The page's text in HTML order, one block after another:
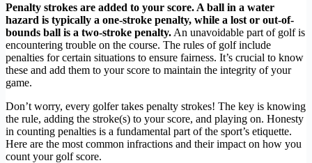
Penalty strokes are added to your score. A ball in a water
hazard is typically a one-stroke penalty, while a lost or out-of-
bounds ball is a two-stroke penalty. An unavoidable part of golf is
encountering trouble on the course. The rules of golf include
penalties for certain situations to ensure fairness. It’s crucial to know
these and add them to your score to maintain the integrity of your
game.
Don’t worry, every golfer takes penalty strokes! The key is knowing
the rule, adding the stroke(s) to your score, and playing on. Honesty
in counting penalties is a fundamental part of the sport’s etiquette.
Here are the most common infractions and their impact on how you
count your golf score.